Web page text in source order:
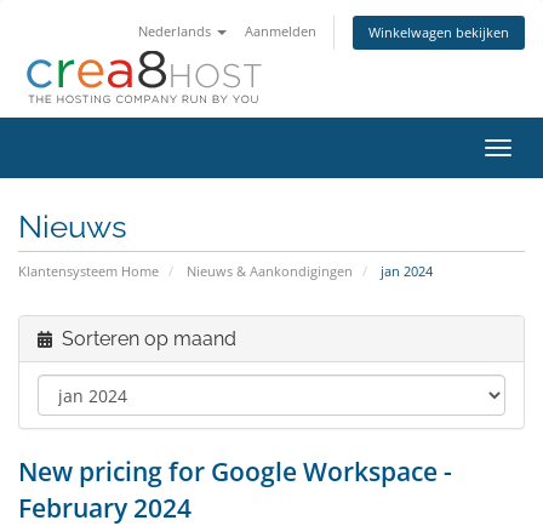
Nederlands Aanmelden Winkelwagen bekijken
in-/
Nieuws
Klantensysteem Home Nieuws & Aankondigingen jan 2024
Sorteren op maand
New pricing for Google Workspace -
February 2024